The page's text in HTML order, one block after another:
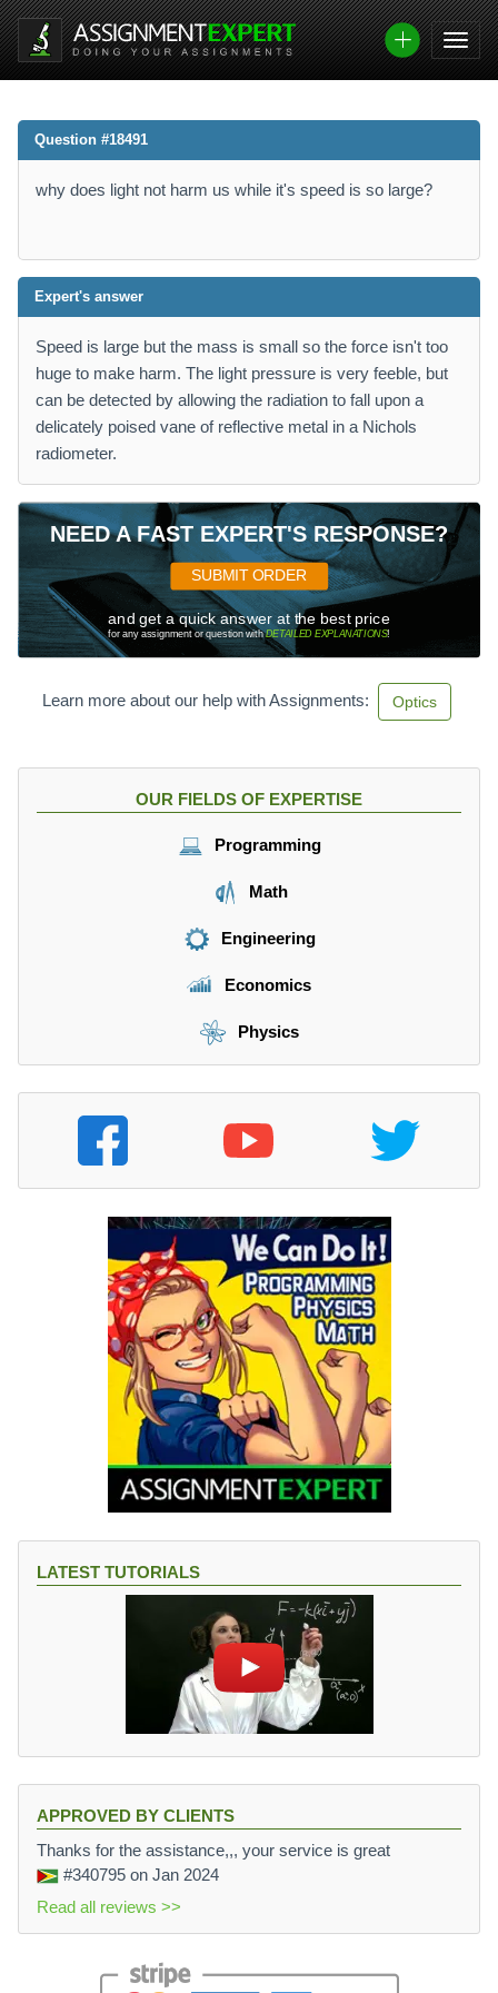
Question #18491
why does light not harm us while it's speed is so large?
Expert's answer
Speed is large but the mass is small so the force isn't too
huge to make harm. The light pressure is very feeble, but
can be detected by allowing the radiation to fall upon a
delicately poised vane of reflective metal in a Nichols
radiometer.
NEED A FAST EXPERT'S RESPONSE?
SUBMIT ORDER
and get a quick answer at the best price
for any assignment or question withDETAILED EXPLANATIONS!
Learn more about our help with Assignments: Optics
OUR FIELDS OF EXPERTISE
Programming
Math
Engineering
Economics
Physics
LATEST TUTORIALS
APPROVED BY CLIENTS
Thanks for the assistance,,, your service is great
#340795 on Jan 2024
Read all reviews >>